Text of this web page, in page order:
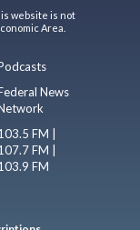
website is not
Area.
News
FM |
FM |
FM